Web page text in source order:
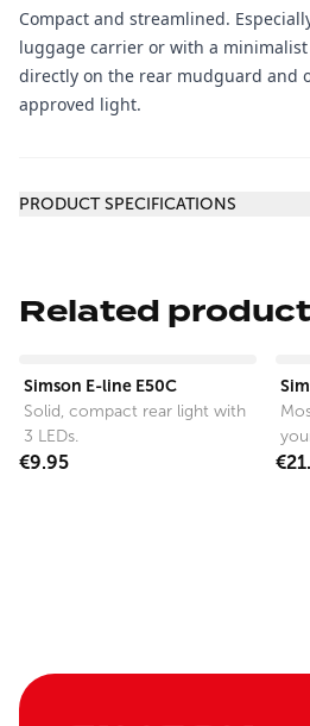
Compact and streamlined.
luggage carrier or with a
directly on the rear mudguard and
approved light.
PRODUCT SPECIFICATIONS
Related
Simson E-line E50C
Solid, compact rear light with
3 LEDs.
€9.95